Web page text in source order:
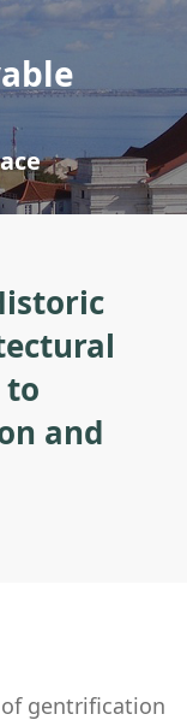
to
and
gentrification